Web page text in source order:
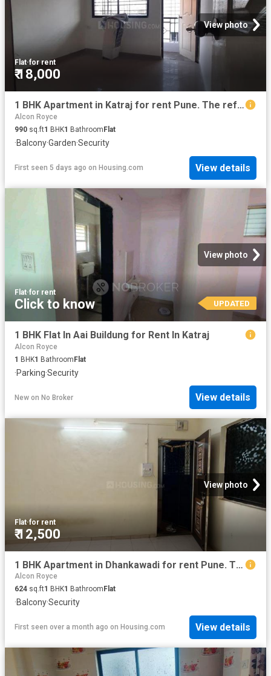
View photo
Flat·for rent
₹ 18,000
1 BHK Apartment in Katraj for rent Pune. The reference number is 19751165
Alcon Royce
990 sq.ft1 BHK1 Bathroom Flat
·Balcony·Garden·Security
First seen 5 days ago on Housing.com View details
View photo
Flat·for rent
Click to know UPDATED
1 BHK Flat In Aai Buildung for Rent In Katraj
Alcon Royce
1 BHK1 BathroomFlat
·Parking·Security
New on No Broker View details
View photo
Flat·for rent
₹ 12,500
1 BHK Apartment in Dhankawadi for rent Pune. The reference number is 20606526
Alcon Royce
624 sq.ft1 BHK1 Bathroom Flat
·Balcony·Security
First seen over a month ago on Housing.com View details